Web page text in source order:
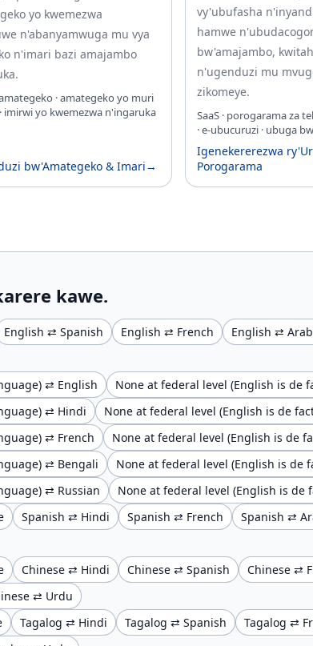
yo kwemezwa
n'abanyamwuga mu vya
n'imari bazi amajambo
· amategeko yo muri
imirwi yo kwemezwa n'ingaruka
bw'Amategeko & Imari→
vy'ubufasha
hamwe
bw'amajambo,
n'ugenduzi mu
zikomeye.
SaaS · porogarama za
· e‑ubucuruzi · ubuga
Igenekererezwa
Porogarama
kawe.
English ⇄ Spanish English ⇄ French English ⇄
⇄ English
None at federal level (English is de
⇄ Hindi
None at federal level (English is de
⇄ French
None at federal level (English is de
⇄ Bengali
None at federal level (English is de
⇄ Russian
None at federal level (English is
Spanish ⇄ Hindi Spanish ⇄ French Spanish ⇄
Chinese ⇄ Hindi Chinese ⇄ Spanish Chinese ⇄
⇄ Urdu
Tagalog ⇄ Hindi Tagalog ⇄ Spanish Tagalog ⇄